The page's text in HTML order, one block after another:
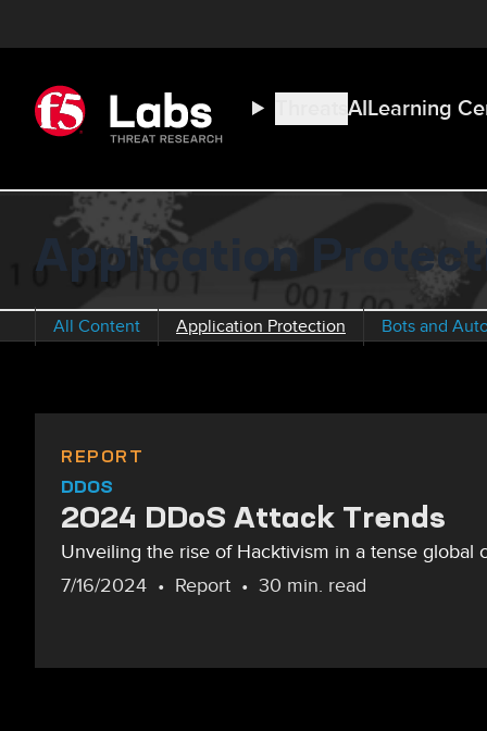
ThreatsAILearning
Application
All Content Application Protection Bots and
REPORT
DDOS
2024 DDoS Attack Trends
Unveiling the rise of Hacktivism in a tense global
7/16/2024
Report 30 min. read